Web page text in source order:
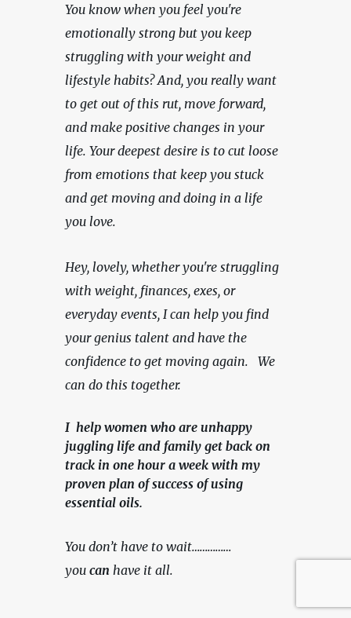
You know when you feel you're
emotionally strong but you keep
struggling with your weight and
lifestyle habits? And, you really want
to get out of this rut, move forward,
and make positive changes in your
life. Your deepest desire is to cut loose
from emotions that keep you stuck
and get moving and doing in a life
you love.
Hey, lovely, whether you're struggling
with weight, finances, exes, or
everyday events, I can help you find
your genius talent and have the
confidence to get moving again.   We
can do this together.
I help women who are unhappy
juggling life and family get back on
track in one hour a week with my
proven plan of success of using
essential oils.
You don’t have to wait……………
you can have it all.